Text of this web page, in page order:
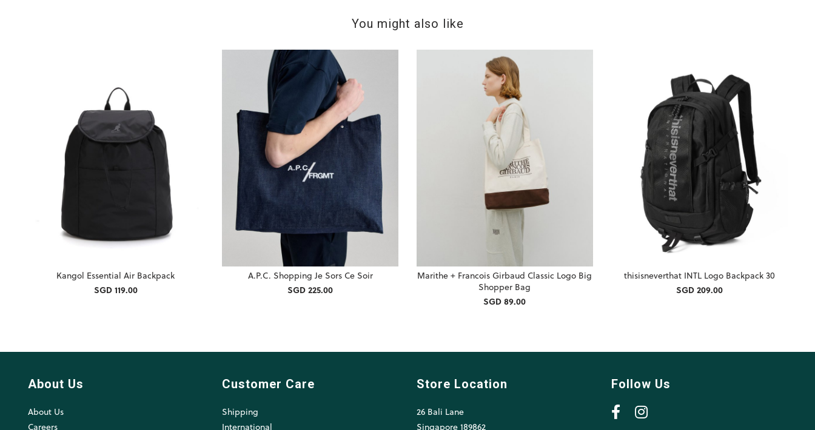
You might also like
Kangol Essential Air Backpack
SGD 119.00
A.P.C. Shopping Je Sors Ce Soir
SGD 225.00
Marithe + Francois Girbaud Classic Logo Big
Shopper Bag
SGD 89.00
thisisneverthat INTL Logo Backpack 30
SGD 209.00
About Us
About Us
Careers
Customer Care
Shipping
International
Store Location
26 Bali Lane
Singapore 189862
Follow Us